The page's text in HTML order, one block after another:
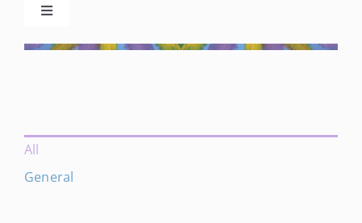
Toggle
Advertise
Local Businesses
All
General